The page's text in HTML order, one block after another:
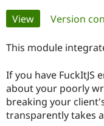
Support
Get Started
Primary
tabs
View(active tab)
Version
This module
If you have FuckItJS
about your poorly
breaking your
transparently takes